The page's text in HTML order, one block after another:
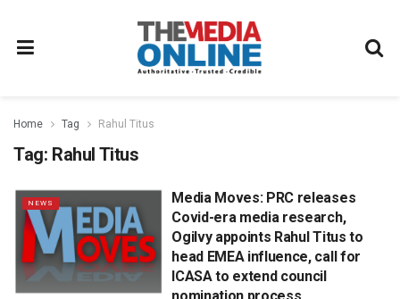
Home Tag Rahul Titus
Tag: Rahul Titus
NEWS
Media Moves: PRC releases
Covid-era media research,
Ogilvy appoints Rahul Titus to
head EMEA influence, call for
ICASA to extend council